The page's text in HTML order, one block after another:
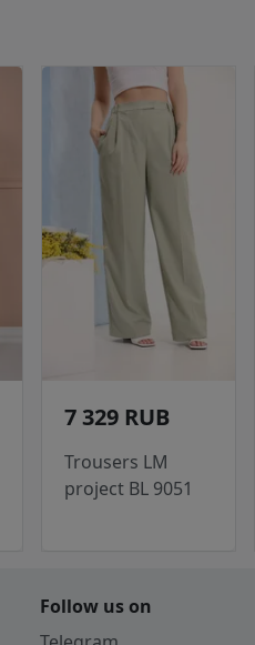
7 329 RUB
Trousers LM
project BL 9051
Follow us on